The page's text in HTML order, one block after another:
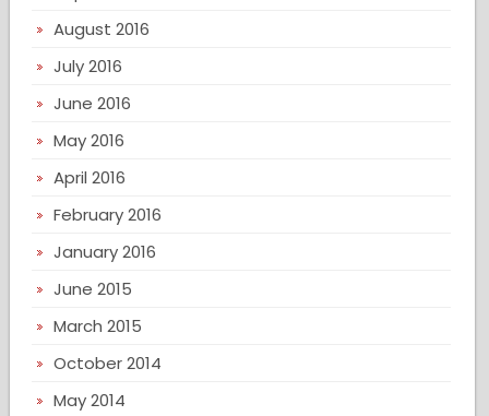
August 2016
July 2016
June 2016
May 2016
April 2016
February 2016
January 2016
June 2015
March 2015
October 2014
May 2014